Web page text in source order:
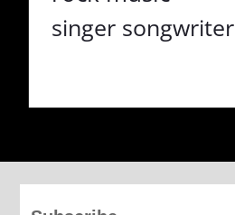
singer songwriter